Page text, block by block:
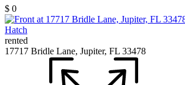
$ 0
rented
17717 Bridle Lane, Jupiter, FL 33478